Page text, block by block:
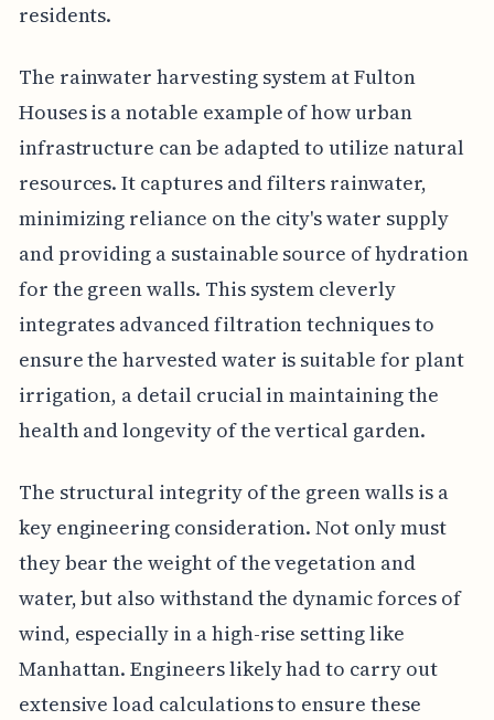
residents.
The rainwater harvesting system at Fulton
Houses is a notable example of how urban
infrastructure can be adapted to utilize natural
resources. It captures and filters rainwater,
minimizing reliance on the city's water supply
and providing a sustainable source of hydration
for the green walls. This system cleverly
integrates advanced filtration techniques to
ensure the harvested water is suitable for plant
irrigation, a detail crucial in maintaining the
health and longevity of the vertical garden.
The structural integrity of the green walls is a
key engineering consideration. Not only must
they bear the weight of the vegetation and
water, but also withstand the dynamic forces of
wind, especially in a high-rise setting like
Manhattan. Engineers likely had to carry out
extensive load calculations to ensure these